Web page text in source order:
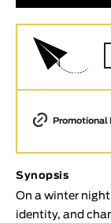
Animar
< / >
Animation
Experimental
Promotional
Synopsis
On a winter night
identity, and